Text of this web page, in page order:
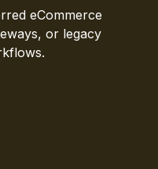
eCommerce
or legacy